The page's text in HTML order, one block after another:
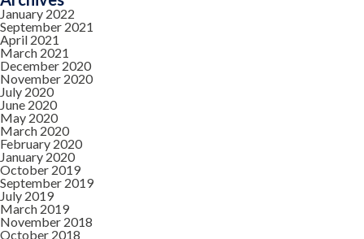
January 2022
September 2021
April 2021
March 2021
December 2020
November 2020
July 2020
June 2020
May 2020
March 2020
February 2020
January 2020
October 2019
September 2019
July 2019
March 2019
November 2018
October 2018